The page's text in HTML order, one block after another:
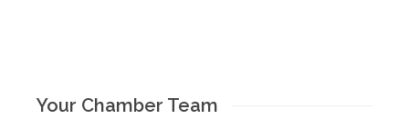
Your Chamber Team